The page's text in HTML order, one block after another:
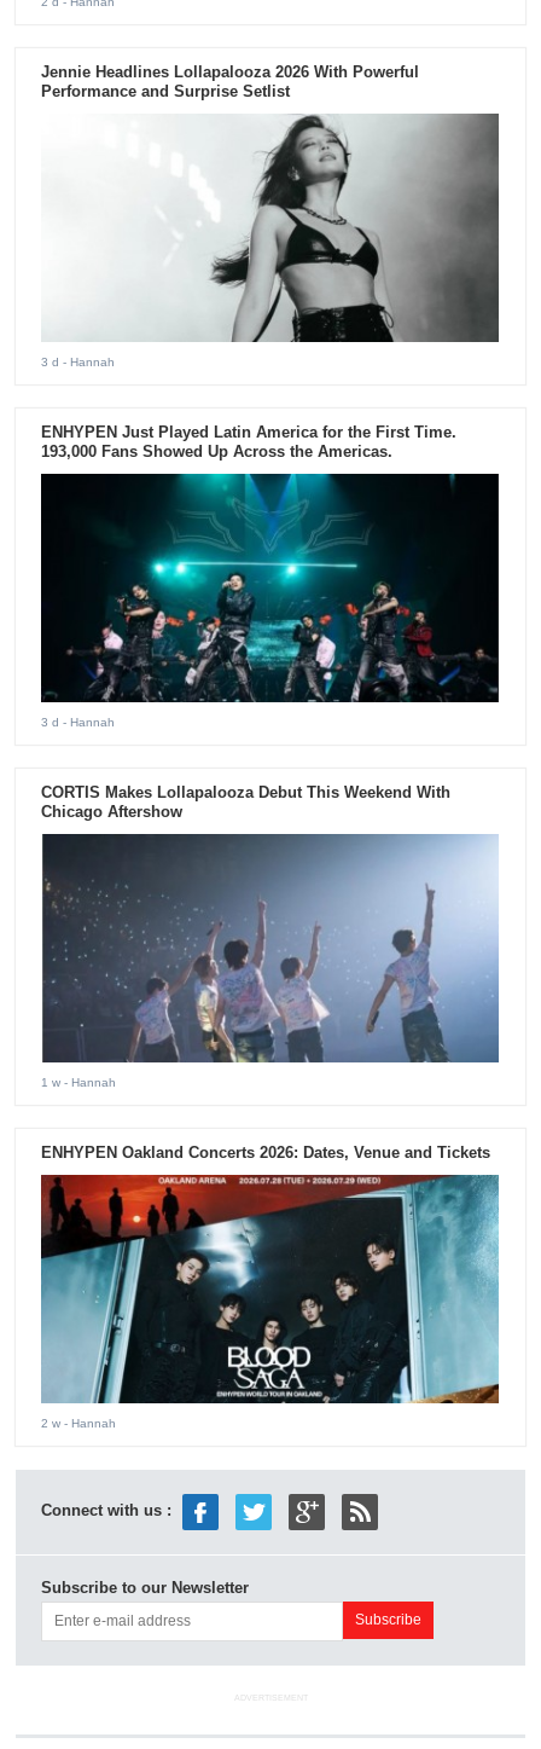
Jennie Headlines Lollapalooza 2026 With Powerful
Performance and Surprise Setlist
3 d - Hannah
ENHYPEN Just Played Latin America for the First Time.
193,000 Fans Showed Up Across the Americas.
3 d - Hannah
CORTIS Makes Lollapalooza Debut This Weekend With
Chicago Aftershow
1 w - Hannah
ENHYPEN Oakland Concerts 2026: Dates, Venue and Tickets
2 w - Hannah
Connect with us :
Subscribe to our Newsletter
ADVERTISEMENT